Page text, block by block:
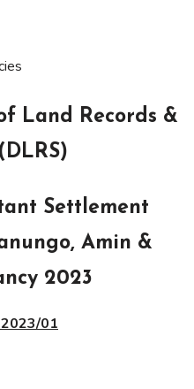
Land Records &
Settlement
Amin &
2023
01